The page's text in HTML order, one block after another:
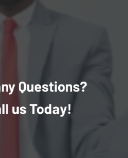
Questions?
us Today!